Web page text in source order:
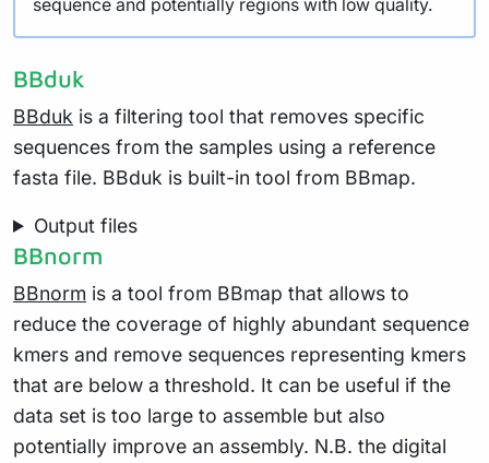
sequence and potentially regions with low quality.
BBduk
BBduk is a filtering tool that removes specific
sequences from the samples using a reference
fasta file. BBduk is built-in tool from BBmap.
Output files
BBnorm
BBnorm is a tool from BBmap that allows to
reduce the coverage of highly abundant sequence
kmers and remove sequences representing kmers
that are below a threshold. It can be useful if the
data set is too large to assemble but also
potentially improve an assembly. N.B. the digital